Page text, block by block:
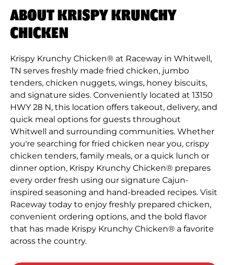
ABOUT KRISPY KRUNCHY
CHICKEN
Krispy Krunchy Chicken® at Raceway in Whitwell,
TN serves freshly made fried chicken, jumbo
tenders, chicken nuggets, wings, honey biscuits,
and signature sides. Conveniently located at 13150
HWY 28 N, this location offers takeout, delivery, and
quick meal options for guests throughout
Whitwell and surrounding communities. Whether
you're searching for fried chicken near you, crispy
chicken tenders, family meals, or a quick lunch or
dinner option, Krispy Krunchy Chicken® prepares
every order fresh using our signature Cajun-
inspired seasoning and hand-breaded recipes. Visit
Raceway today to enjoy freshly prepared chicken,
convenient ordering options, and the bold flavor
that has made Krispy Krunchy Chicken® a favorite
across the country.